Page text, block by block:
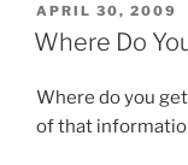
POSTED
ON
APRIL 30, 2009
Where Do
Where do you
of that